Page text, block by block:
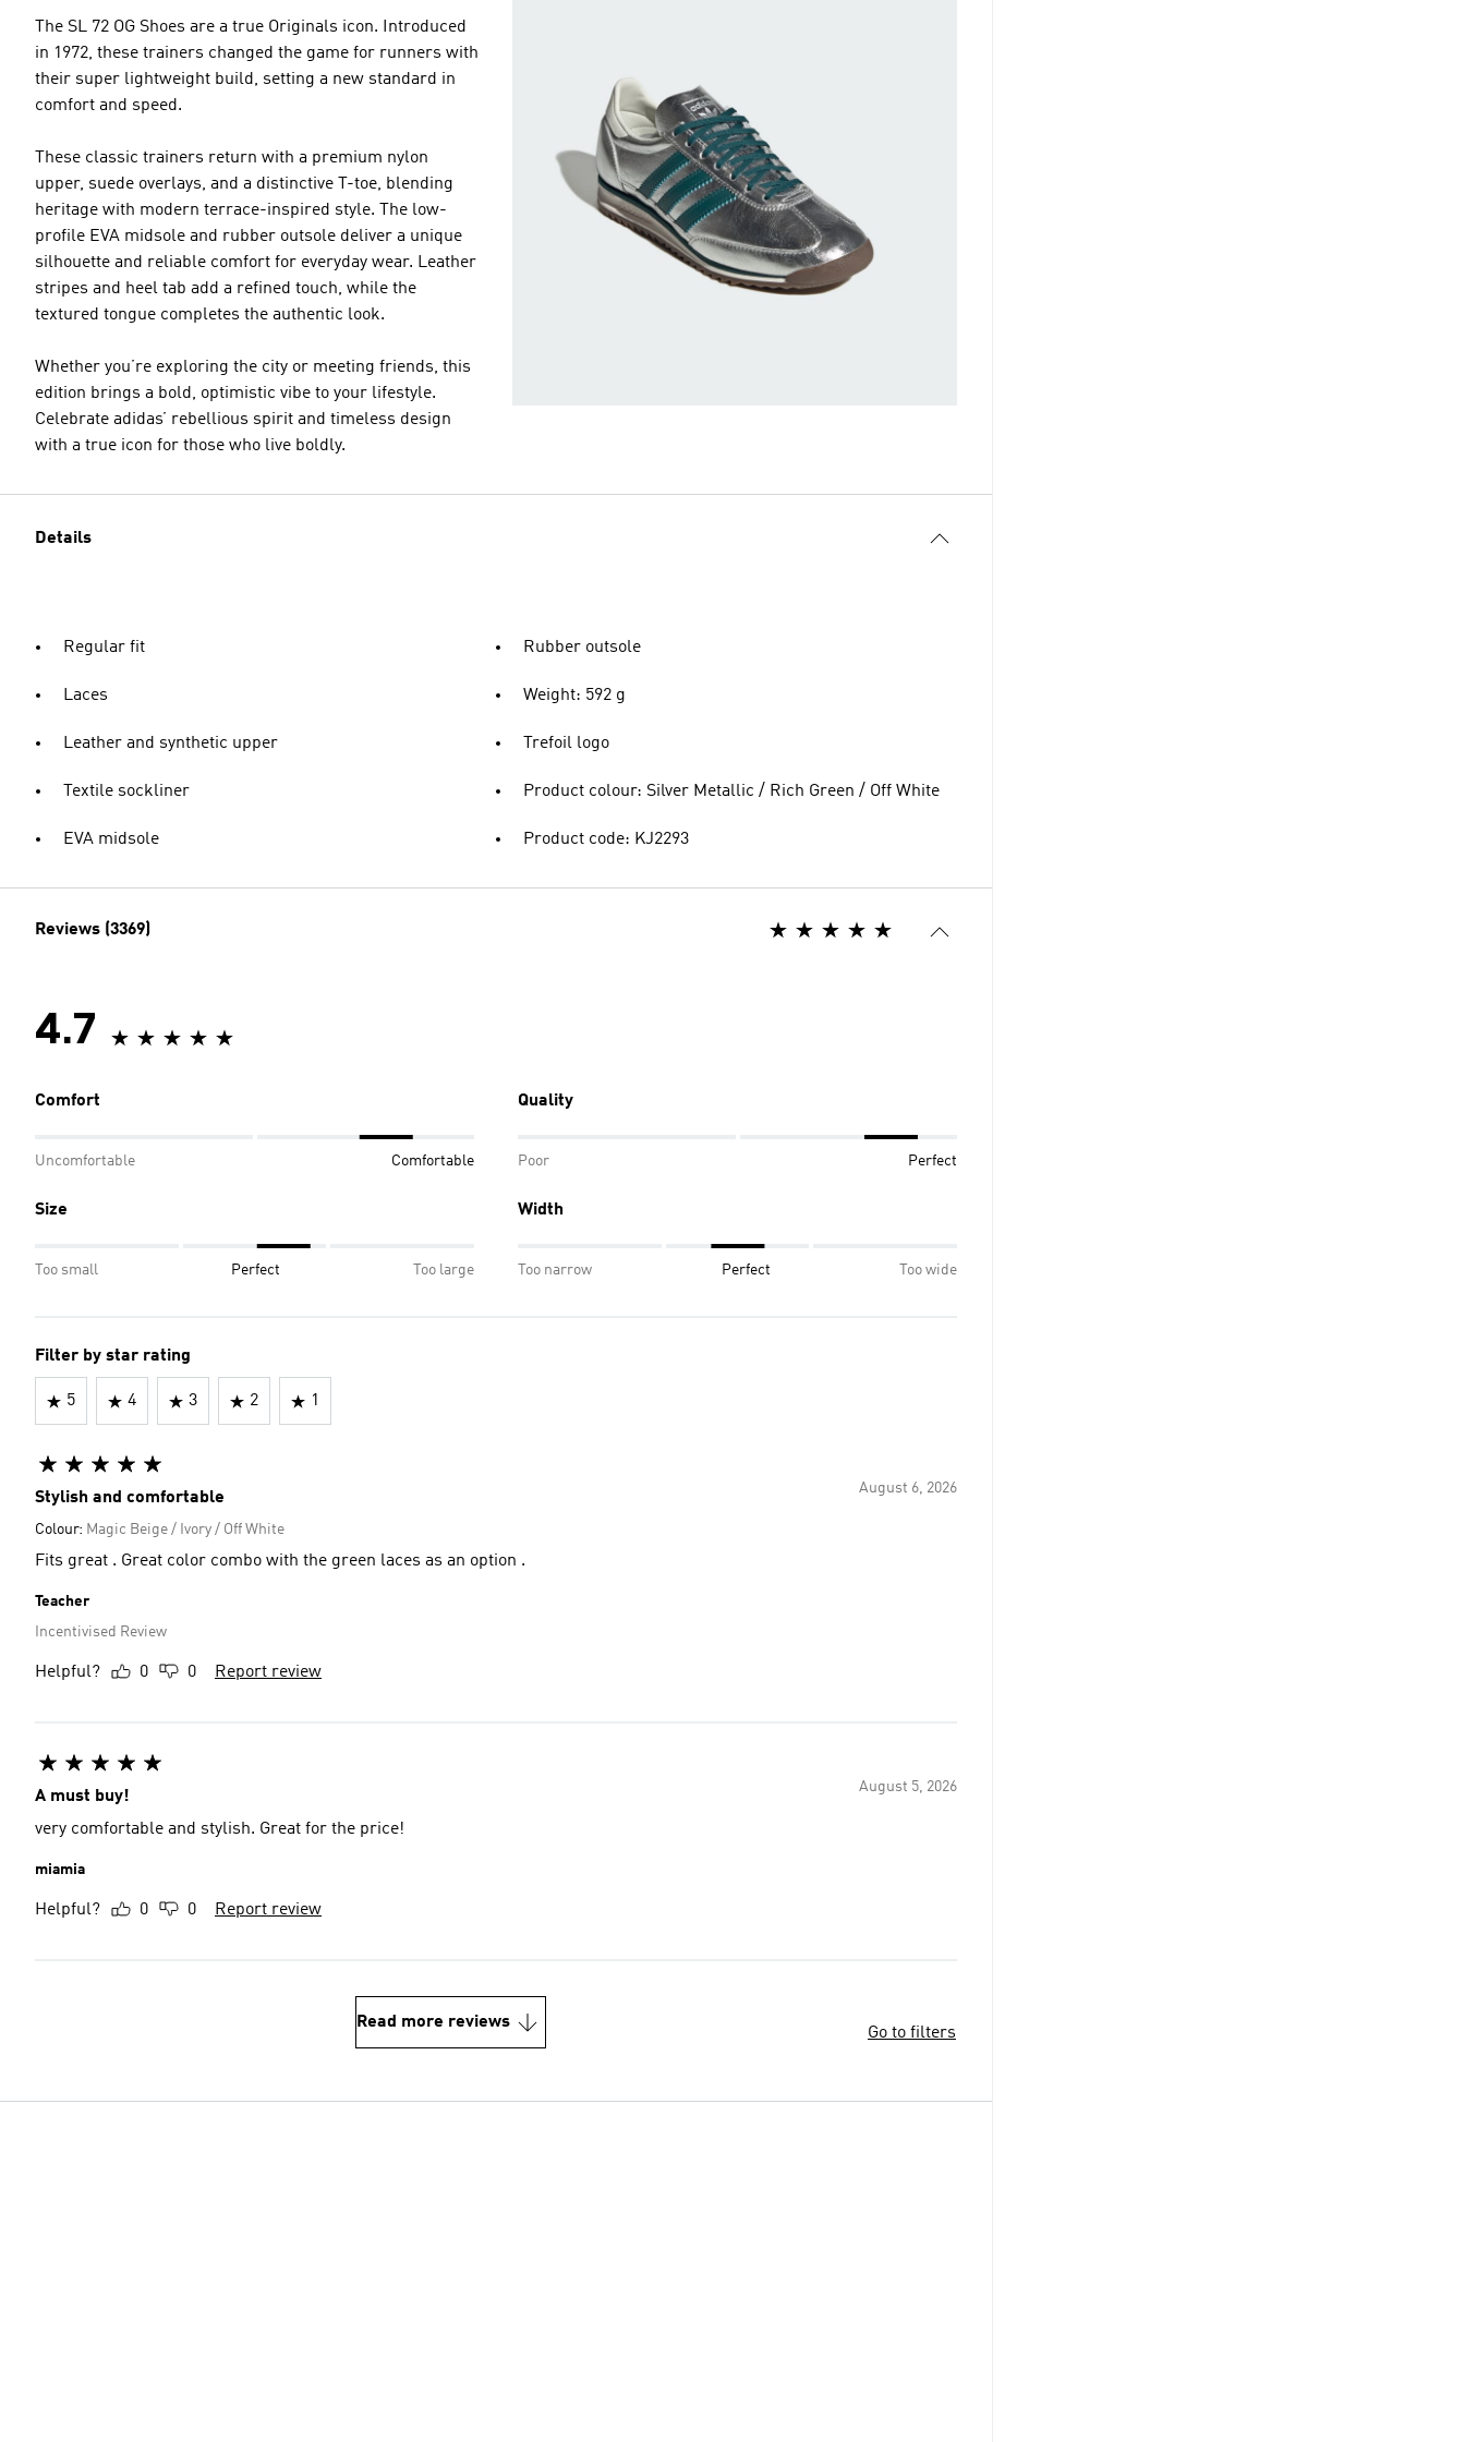
The SL 72 OG Shoes are a true Originals icon. Introduced
in 1972, these trainers changed the game for runners with
their super lightweight build, setting a new standard in
comfort and speed.
These classic trainers return with a premium nylon
upper, suede overlays, and a distinctive T-toe, blending
heritage with modern terrace-inspired style. The low-
profile EVA midsole and rubber outsole deliver a unique
silhouette and reliable comfort for everyday wear. Leather
stripes and heel tab add a refined touch, while the
textured tongue completes the authentic look.
Whether you’re exploring the city or meeting friends, this
edition brings a bold, optimistic vibe to your lifestyle.
Celebrate adidas’ rebellious spirit and timeless design
with a true icon for those who live boldly.
Details
Regular fit
Laces
Leather and synthetic upper
Textile sockliner
EVA midsole
Rubber outsole
Weight: 592 g
Trefoil logo
Product colour: Silver Metallic / Rich Green / Off White
Product code: KJ2293
Reviews (3369)
4.7
Comfort
Uncomfortable Comfortable
Quality
Poor Perfect
Size
Too small Perfect Too large
Width
Too narrow Perfect Too wide
Filter by star rating
5 4 3 2 1
August 6, 2026
Stylish and comfortable
Colour: Magic Beige / Ivory / Off White
Fits great . Great color combo with the green laces as an option .
Teacher
Incentivised Review
Helpful? 0 0 Report review
August 5, 2026
A must buy!
very comfortable and stylish. Great for the price!
miamia
Helpful? 0 0 Report review
Read more reviews
Go to filters